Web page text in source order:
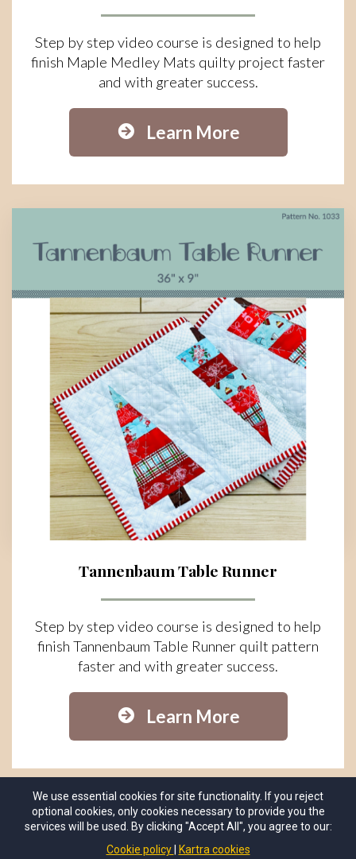
Step by step video course is designed to help
finish Maple Medley Mats quilty project faster
and with greater success.
Learn More
Tannenbaum Table Runner
Step by step video course is designed to help
finish Tannenbaum Table Runner quilt pattern
faster and with greater success.
Learn More
© Copyrights 2025 bySew Much Moore
We use essential cookies for site functionality. If you reject
optional cookies, only cookies necessary to provide you the
services will be used. By clicking "Accept All", you agree to our:
Cookie policy
Kartra cookies